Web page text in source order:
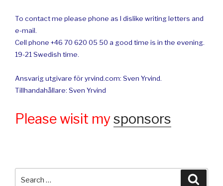
To contact me please phone as I dislike writing letters and
e-mail.
Cell phone +46 70 620 05 50 a good time is in the evening.
19-21 Swedish time.
Ansvarig utgivare för yrvind.com: Sven Yrvind.
Tillhandahållare: Sven Yrvind
Please wisit mysponsors